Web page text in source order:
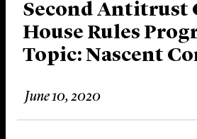
Innovation
Careers
News & Insights
About Us
Locations
Second Antitrust
House Rules
Topic: Nascent
June 10, 2020